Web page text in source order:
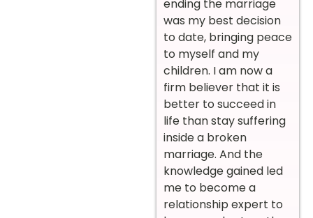
ending the marriage
was my best decision
to date, bringing peace
to myself and my
children. I am now a
firm believer that it is
better to succeed in
life than stay suffering
inside a broken
marriage. And the
knowledge gained led
me to become a
relationship expert to